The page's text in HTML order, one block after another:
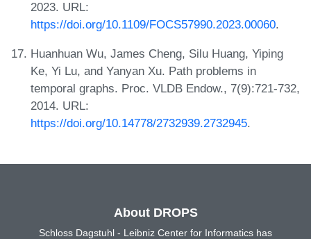
2023. URL:
https://doi.org/10.1109/FOCS57990.2023.00060.
Huanhuan Wu, James Cheng, Silu Huang, Yiping
Ke, Yi Lu, and Yanyan Xu. Path problems in
temporal graphs. Proc. VLDB Endow., 7(9):721-732,
2014. URL:
https://doi.org/10.14778/2732939.2732945.
About DROPS
Schloss Dagstuhl - Leibniz Center for Informatics has